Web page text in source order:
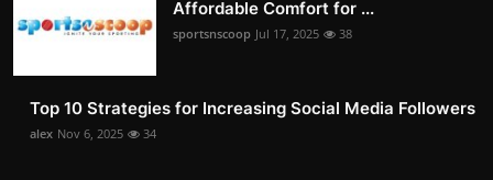
Affordable Comfort for ...
sportsnscoop Jul 17, 2025 38
Top 10 Strategies for Increasing Social Media Followers
alex Nov 6, 2025 34